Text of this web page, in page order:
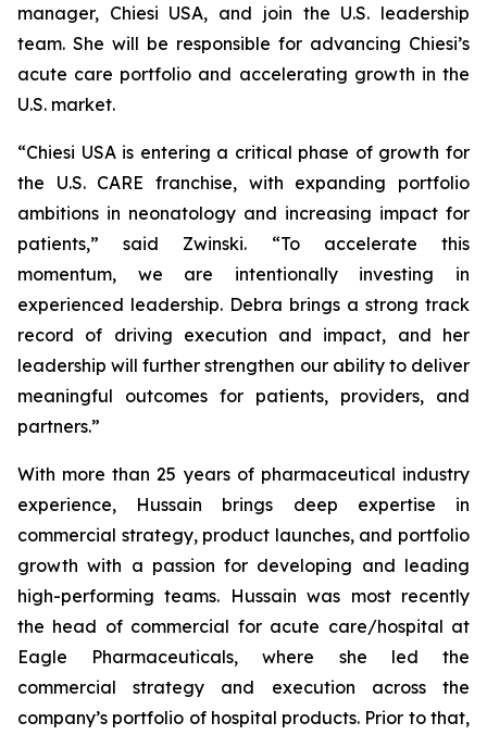
manager, Chiesi USA, and join the U.S. leadership
team. She will be responsible for advancing Chiesi’s
acute care portfolio and accelerating growth in the
U.S. market.
“Chiesi USA is entering a critical phase of growth for
the U.S. CARE franchise, with expanding portfolio
ambitions in neonatology and increasing impact for
patients,” said Zwinski. “To accelerate this
momentum, we are intentionally investing in
experienced leadership. Debra brings a strong track
record of driving execution and impact, and her
leadership will further strengthen our ability to deliver
meaningful outcomes for patients, providers, and
partners.”
With more than 25 years of pharmaceutical industry
experience, Hussain brings deep expertise in
commercial strategy, product launches, and portfolio
growth with a passion for developing and leading
high-performing teams. Hussain was most recently
the head of commercial for acute care/hospital at
Eagle Pharmaceuticals, where she led the
commercial strategy and execution across the
company’s portfolio of hospital products. Prior to that,